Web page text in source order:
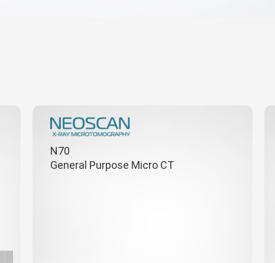
N70
General Purpose Micro CT